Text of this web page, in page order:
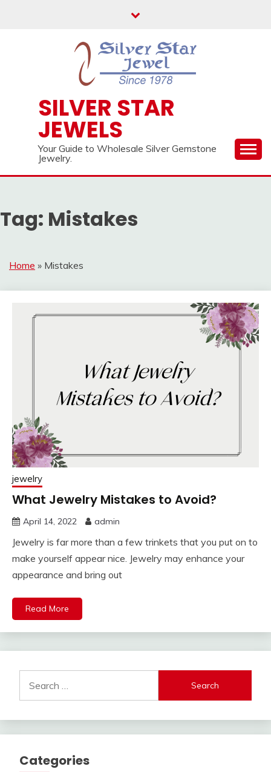
SILVER STAR
JEWELS
Your Guide to Wholesale Silver Gemstone
Jewelry.
Tag: Mistakes
Home » Mistakes
jewelry
What Jewelry Mistakes to Avoid?
April 14, 2022 admin
Jewelry is far more than a few trinkets that you put on to
make yourself appear nice. Jewelry may enhance your
appearance and bring out
Read More
for:
Categories